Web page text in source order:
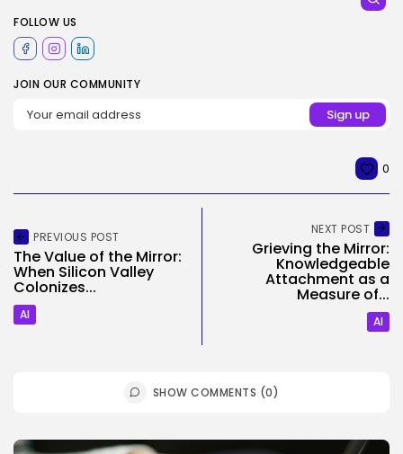
FOLLOW US
JOIN OUR COMMUNITY
0
PREVIOUS POST
The Value of the Mirror:
When Silicon Valley
Colonizes...
AI
NEXT POST
Grieving the Mirror:
Knowledgeable
Attachment as a
Measure of...
AI
SHOW COMMENTS (0)